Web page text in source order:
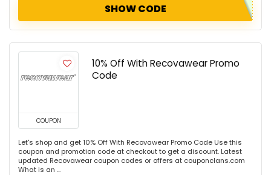
SHOW CODE
COUPON
10% Off With Recovawear Promo
Code
Let's shop and get 10% Off With Recovawear Promo Code Use this
coupon and promotion code at checkout to get a discount. Latest
updated Recovawear coupon codes or offers at couponclans.com
What is an ...